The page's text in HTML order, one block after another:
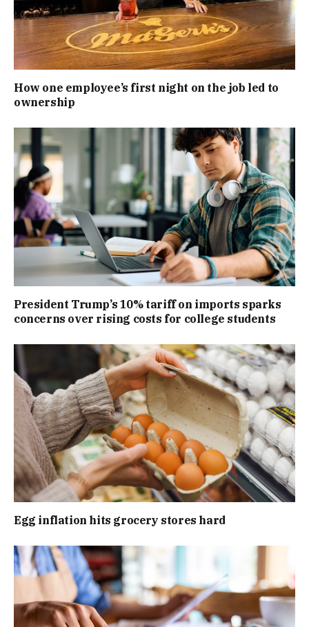
How one employee’s first night on the job led to
ownership
President Trump’s 10% tariff on imports sparks
concerns over rising costs for college students
Egg inflation hits grocery stores hard